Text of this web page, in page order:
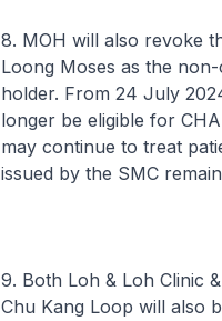
8. MOH will also revoke
Loong Moses as the
holder. From 24 July
longer be eligible for
may continue to treat
issued by the SMC
9. Both Loh & Loh Clinic
Chu Kang Loop will also